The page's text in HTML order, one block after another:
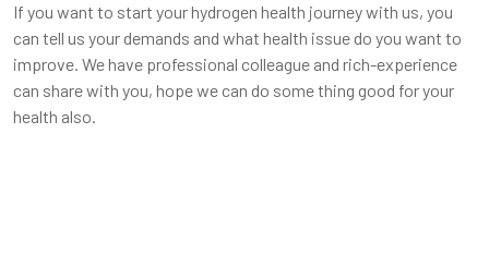
If you want to start your hydrogen health journey with us, you
can tell us your demands and what health issue do you want to
improve. We have professional colleague and rich-experience
can share with you, hope we can do some thing good for your
health also.